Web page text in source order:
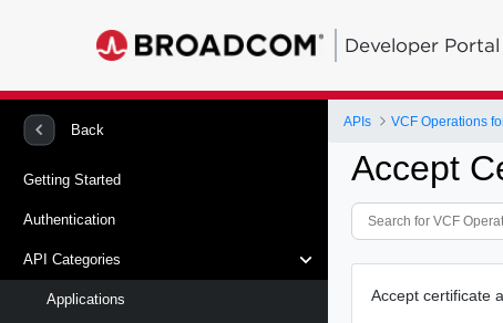
Developer Portal
Back
Getting Started
Authentication
API Categories
Applications
APIs VCF Operations
Accept
Accept certificate